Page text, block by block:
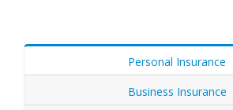
Personal Insurance
Business Insurance